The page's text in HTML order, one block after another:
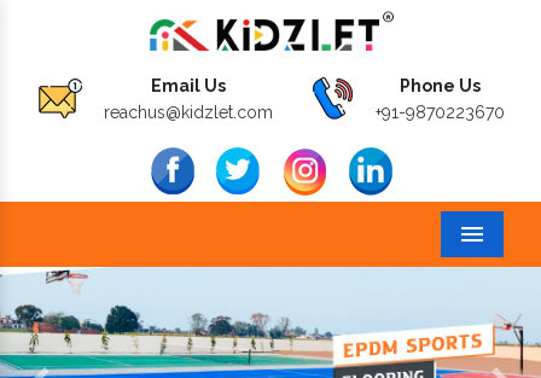
Email Us
reachus@kidzlet.com
Phone Us
+91-9870223670
Menu